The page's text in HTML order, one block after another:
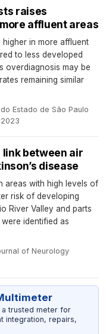
raises
affluent areas
in more affluent
to less developed
overdiagnosis may be
remaining similar
Estado de São Paulo·
between air
disease
areas with high levels of
risk of developing
River Valley and parts
identified as
of Neurology·
a trusted meter for
integration, repairs,